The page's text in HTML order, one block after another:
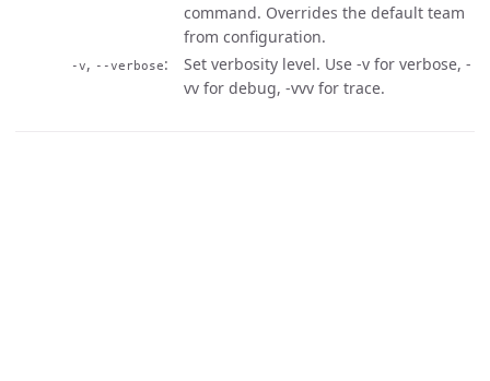
command. Overrides the default team
from configuration.
-v, --verbose
Set verbosity level. Use -v for verbose, -
vv for debug, -vvv for trace.